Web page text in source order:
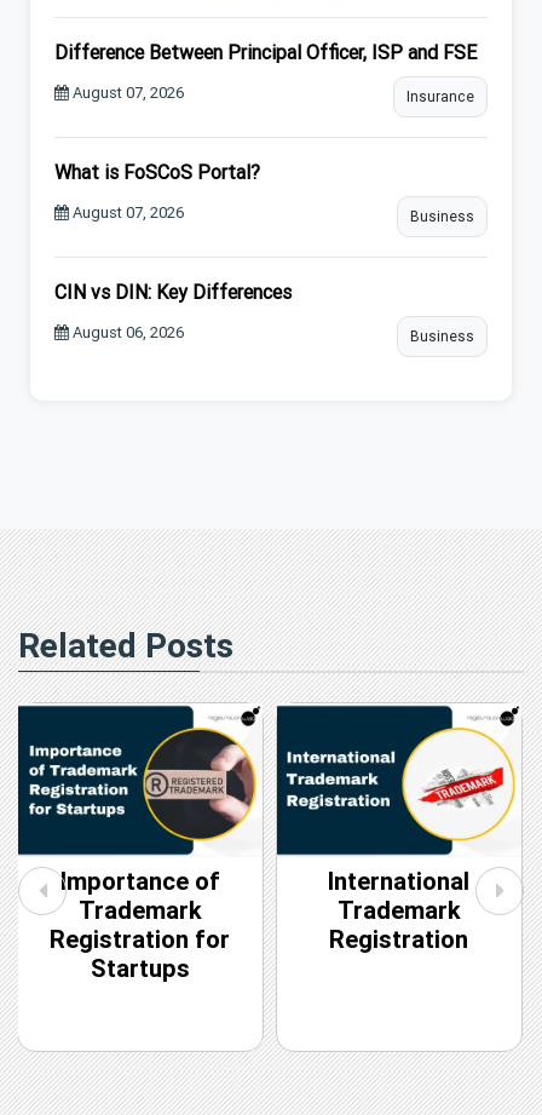
Difference Between Principal Officer, ISP and FSE
August 07, 2026 Insurance
What is FoSCoS Portal?
August 07, 2026 Business
CIN vs DIN: Key Differences
August 06, 2026 Business
Related Posts
Importance of
Trademark
Registration for
Startups
International
Trademark
Registration